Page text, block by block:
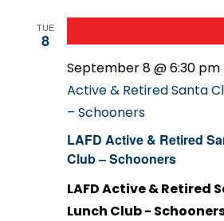
TUE
8
LAFD Active & Retired
Club – Schooners
September 8 @ 6:30 pm
Active & Retired Santa
– Schooners
LAFD Active & Retired
Lunch Club -